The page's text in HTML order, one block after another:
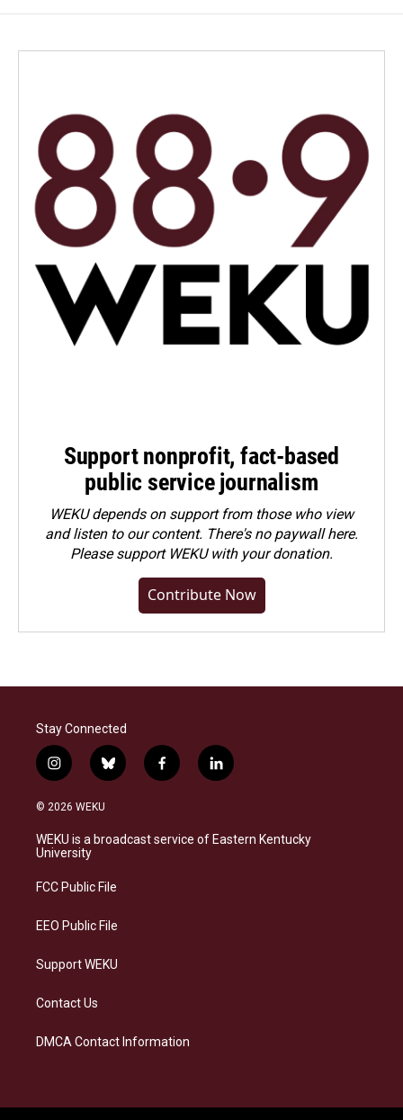
Support nonprofit, fact-based
public service journalism
WEKU depends on support from those who view
and listen to our content. There's no paywall here.
Pleasesupport WEKU with your donation.
Contribute Now
Stay Connected
i
n
s
a
g
a
b
l
s
f
a
b
l
i
e
© 2026 WEKU
WEKU is a broadcast service of Eastern Kentucky
University
FCC Public File
EEO Public File
Support WEKU
Contact Us
DMCA Contact Information